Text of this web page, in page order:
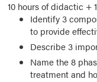
10 hours of didactic +
Identify 3
to provide
Describe 3
Name the 8
treatment and